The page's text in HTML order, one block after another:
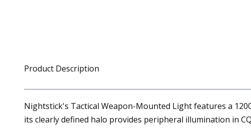
Product Description
Nightstick's Tactical Weapon-Mounted Light features a
its clearly defined halo provides peripheral illumination in